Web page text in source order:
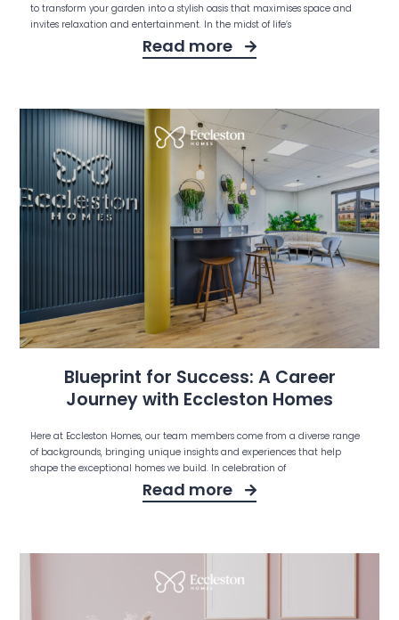
to transform your garden into a stylish oasis that maximises space and
invites relaxation and entertainment. In the midst of life’s
Read more
Blueprint for Success: A Career
Journey with Eccleston Homes
Here at Eccleston Homes, our team members come from a diverse range
of backgrounds, bringing unique insights and experiences that help
shape the exceptional homes we build. In celebration of
Read more